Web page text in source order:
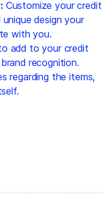
Customize your credit
design your
with you.
add to your credit
recognition.
regarding the items,